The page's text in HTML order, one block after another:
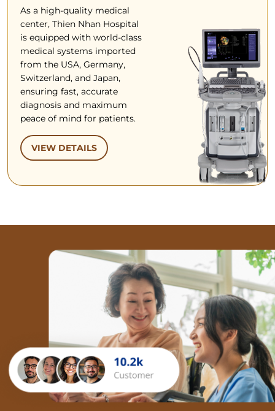
As a high-quality medical
center, Thien Nhan Hospital
is equipped with world-class
medical systems imported
from the USA, Germany,
Switzerland, and Japan,
ensuring fast, accurate
diagnosis and maximum
peace of mind for patients.
VIEW DETAILS